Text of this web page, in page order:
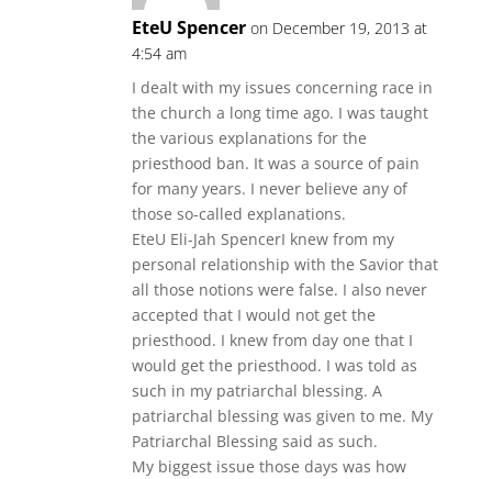
EteU Spencer on December 19, 2013 at
4:54 am
I dealt with my issues concerning race in
the church a long time ago. I was taught
the various explanations for the
priesthood ban. It was a source of pain
for many years. I never believe any of
those so-called explanations.
EteU Eli-Jah SpencerI knew from my
personal relationship with the Savior that
all those notions were false. I also never
accepted that I would not get the
priesthood. I knew from day one that I
would get the priesthood. I was told as
such in my patriarchal blessing. A
patriarchal blessing was given to me. My
Patriarchal Blessing said as such.
My biggest issue those days was how